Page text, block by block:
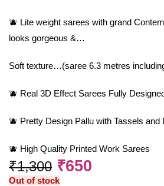
🫐 Lite weight sarees with grand
looks gorgeous &…
Soft texture…(saree 6.3 metres
🫐 Real 3D Effect Sarees Fully
🫐 Pretty Design Pallu with Tassels and
🫐 High Quality Printed Work Sarees
₹1,300 ₹650
Out of stock